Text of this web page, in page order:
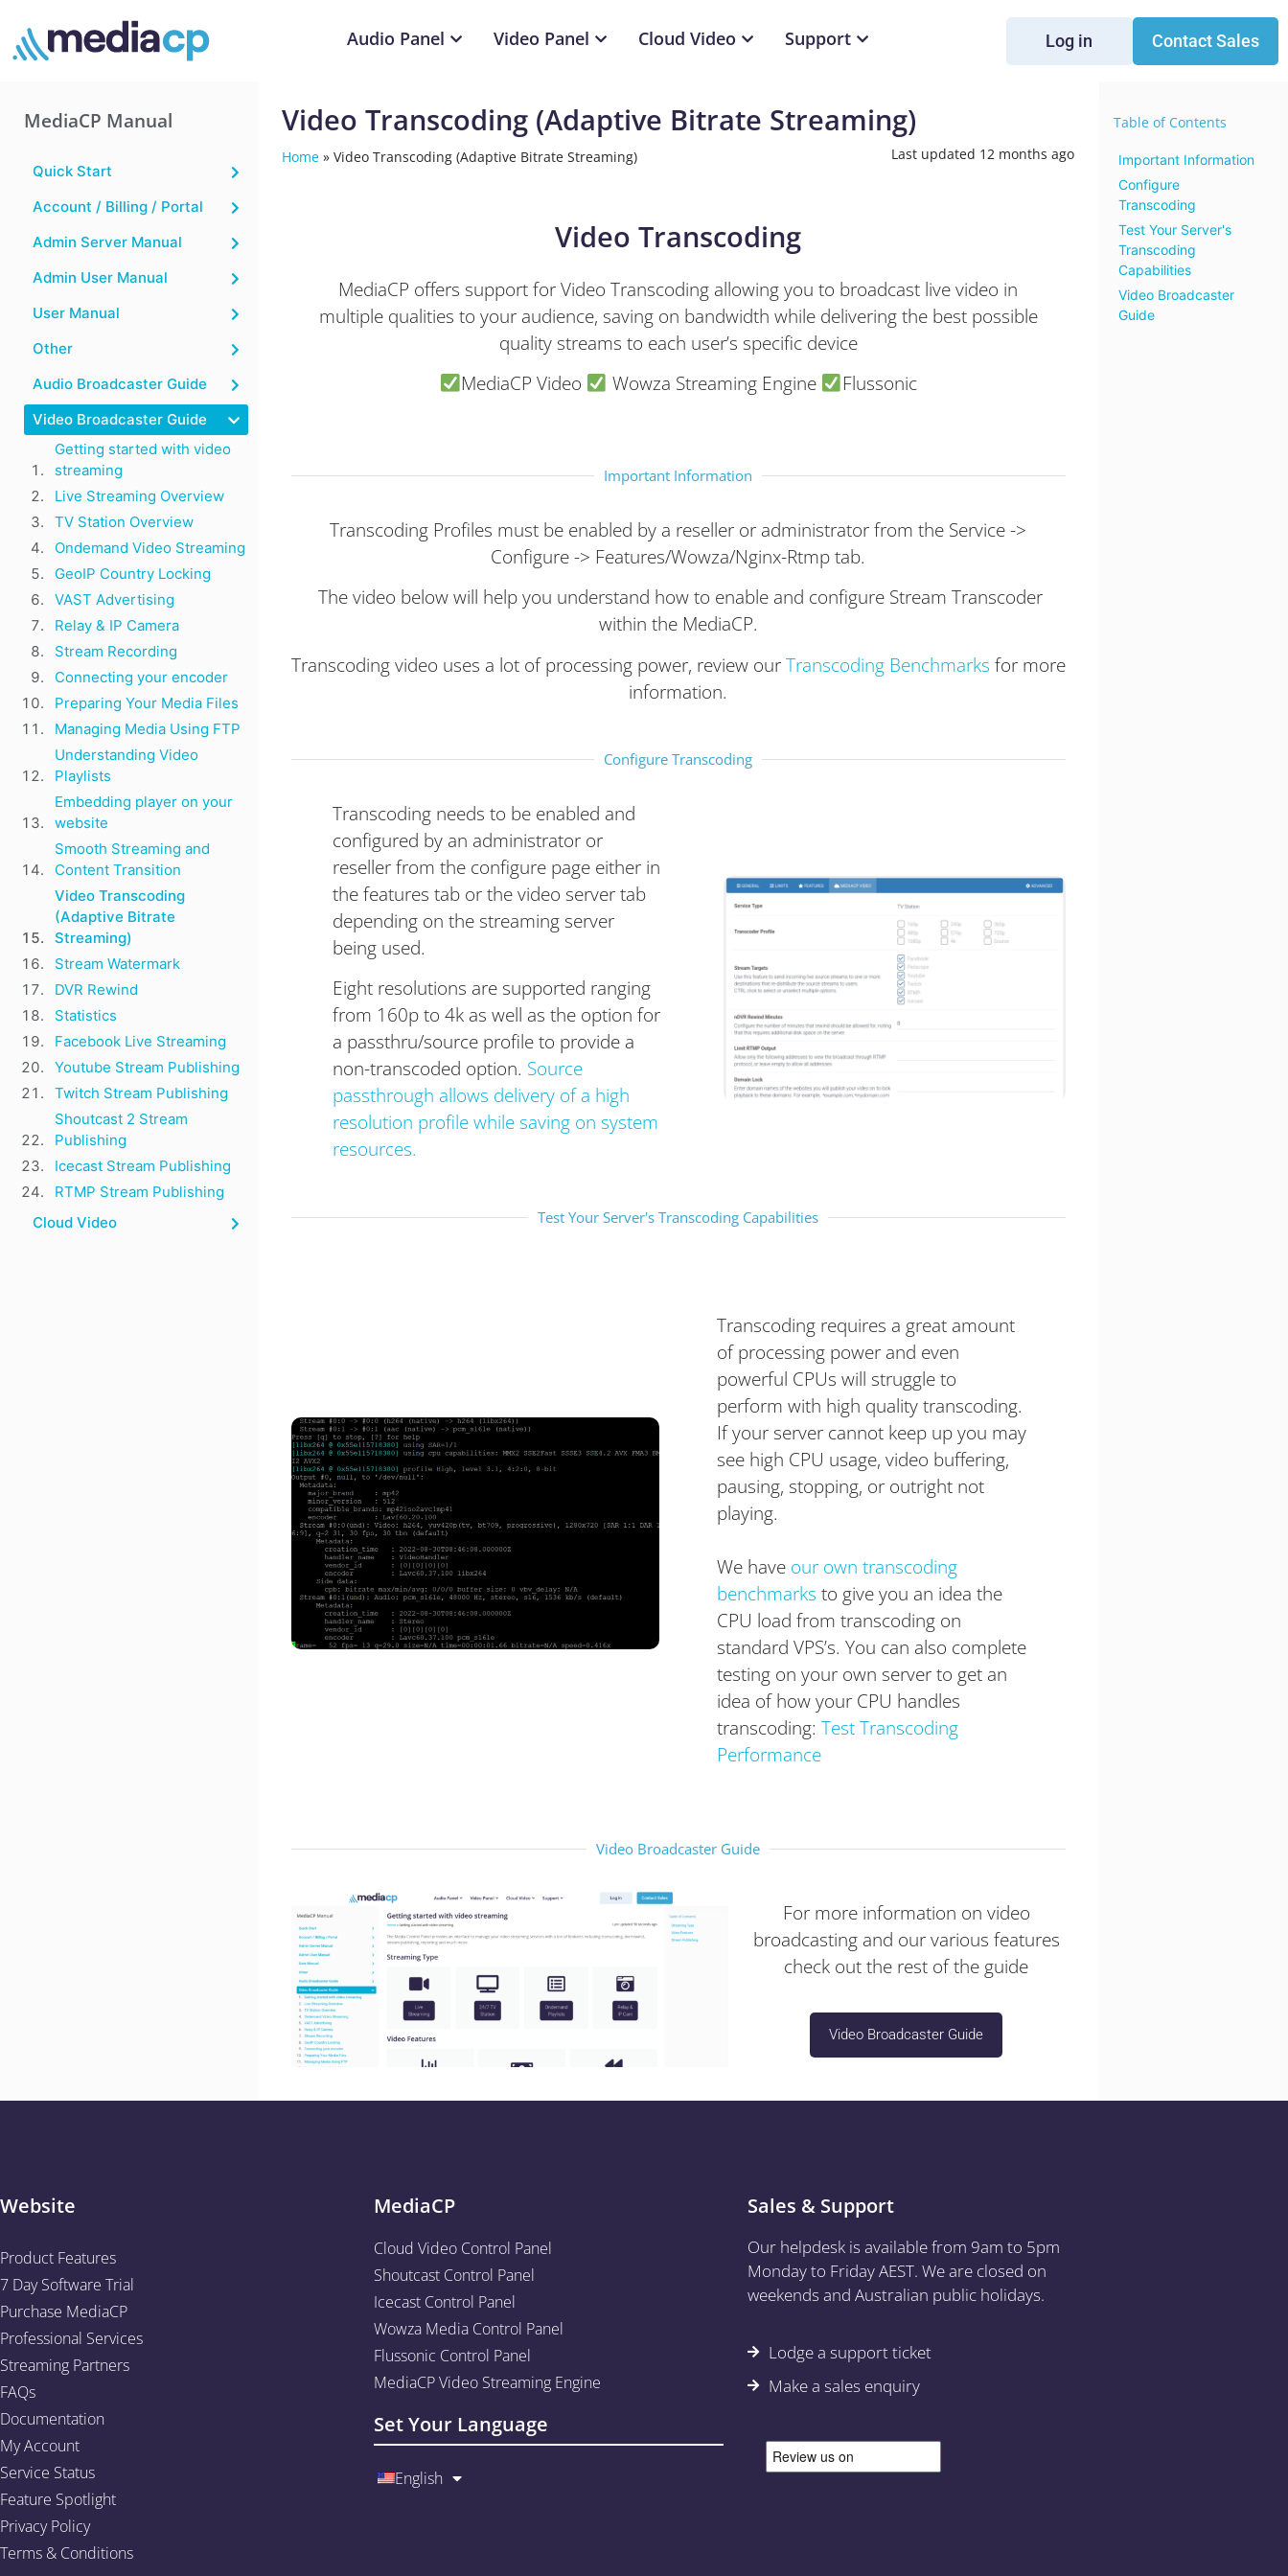
Audio Panel Video Panel Cloud Video Support Log in Contact Sales
MediaCP Manual
Quick Start
Account / Billing / Portal
Admin Server Manual
Admin User Manual
User Manual
Other
Audio Broadcaster Guide
Video Broadcaster Guide
Getting started with video
streaming
Live Streaming Overview
TV Station Overview
Ondemand Video Streaming
GeoIP Country Locking
VAST Advertising
Relay & IP Camera
Stream Recording
Connecting your encoder
Preparing Your Media Files
Managing Media Using FTP
Understanding Video
Playlists
Embedding player on your
website
Smooth Streaming and
Content Transition
Video Transcoding
(Adaptive Bitrate
Streaming)
Stream Watermark​
DVR Rewind
Statistics
Facebook Live Streaming
Youtube Stream Publishing
Twitch Stream Publishing
Shoutcast 2 Stream
Publishing
Icecast Stream Publishing
RTMP Stream Publishing
Cloud Video
Video Transcoding (Adaptive Bitrate Streaming)
Home» Video Transcoding (Adaptive Bitrate Streaming) Last updated 12 months ago
Video Transcoding
MediaCP offers support for Video Transcoding allowing you to broadcast live video in
multiple qualities to your audience, saving on bandwidth while delivering the best possible
quality streams to each user’s specific device
MediaCP Video
Wowza Streaming Engine Flussonic
Important Information
Transcoding Profiles must be enabled by a reseller or administrator from the Service ->
Configure -> Features/Wowza/Nginx-Rtmp tab.
The video below will help you understand how to enable and configure Stream Transcoder
within the MediaCP.
Transcoding video uses a lot of processing power, review ourTranscoding Benchmarks for more
information.
Configure Transcoding
Transcoding needs to be enabled and
configured by an administrator or
reseller from the configure page either in
the features tab or the video server tab
depending on the streaming server
being used.
Eight resolutions are supported ranging
from 160p to 4k as well as the option for
a passthru/source profile to provide a
non-transcoded option. Source
passthrough allows delivery of a high
resolution profile while saving on system
resources.
Test Your Server's Transcoding Capabilities
Transcoding requires a great amount
of processing power and even
powerful CPUs will struggle to
perform with high quality transcoding.
If your server cannot keep up you may
see high CPU usage, video buffering,
pausing, stopping, or outright not
playing.
We have our own transcoding
benchmarks to give you an idea the
CPU load from transcoding on
standard VPS’s. You can also complete
testing on your own server to get an
idea of how your CPU handles
transcoding: Test Transcoding
Performance
Video Broadcaster Guide
For more information on video
broadcasting and our various features
check out the rest of the guide
Video Broadcaster Guide
Table of Contents
Important Information
Configure
Transcoding
Test Your Server's
Transcoding
Capabilities
Video Broadcaster
Guide
Website
Product Features
7 Day Software Trial
Purchase MediaCP
Professional Services
Streaming Partners
FAQs
Documentation
My Account
Service Status
Feature Spotlight
Privacy Policy
Terms & Conditions
MediaCP
Cloud Video Control Panel
Shoutcast Control Panel
Icecast Control Panel
Wowza Media Control Panel
Flussonic Control Panel
MediaCP Video Streaming Engine
Set Your Language
English
Sales & Support
Our helpdesk is available from 9am to 5pm
Monday to Friday AEST. We are closed on
weekends and Australian public holidays.
Lodge a support ticket
Make a sales enquiry